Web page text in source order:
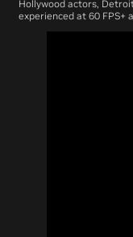
Hollywood actors,
experienced at 60 FPS+